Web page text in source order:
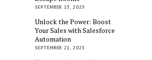
SEPTEMBER 23, 2023
Unlock the Power: Boost
Your Sales with Salesforce
Automation
SEPTEMBER 21, 2023